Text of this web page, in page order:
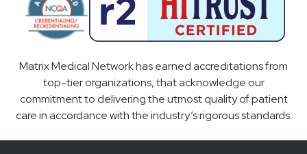
Matrix Medical Network has earned accreditations from
top-tier organizations, that acknowledge our
commitment to delivering the utmost quality of patient
care in accordance with the industry’s rigorous standards.